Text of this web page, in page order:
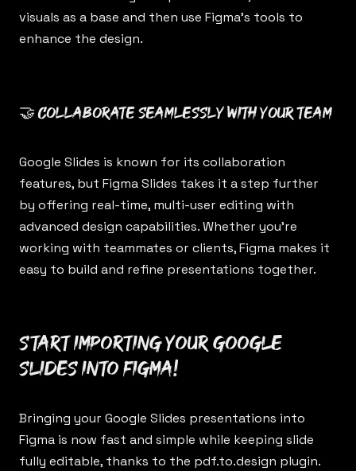
visuals as a base and then use Figma’s tools to
enhance the design.
🤝 Collaborate seamlessly with your team
Google Slides is known for its collaboration
features, but Figma Slides takes it a step further
by offering real-time, multi-user editing with
advanced design capabilities. Whether you’re
working with teammates or clients, Figma makes it
easy to build and refine presentations together.
Start importing your Google
Slides into Figma!
Bringing your Google Slides presentations into
Figma is now fast and simple while keeping slide
fully editable, thanks to the pdf.to.design plugin.